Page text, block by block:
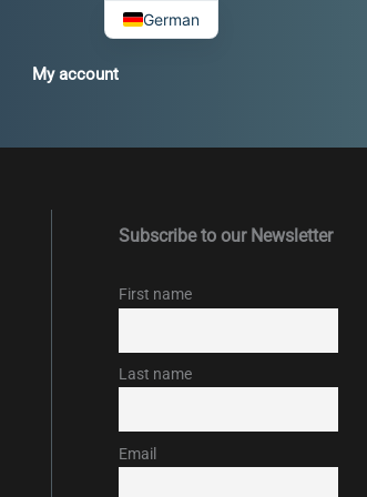
My account
Subscribe to our Newsletter
First name
Last name
Email
German